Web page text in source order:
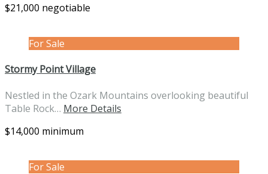
$21,000 negotiable
For Sale
Stormy Point Village
Nestled in the Ozark Mountains overlooking beautiful
Table Rock… More Details
$14,000 minimum
For Sale